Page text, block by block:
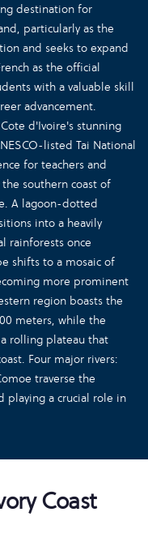
destination for
particularly as the
and seeks to expand
as the official
with a valuable skill
advancement.
d'Ivoire's stunning
listed Tai National
for teachers and
southern coast of
A lagoon-dotted
into a heavily
rainforests once
shifts to a mosaic of
more prominent
region boasts the
meters, while the
rolling plateau that
Four major rivers:
traverse the
playing a crucial role in
Coast